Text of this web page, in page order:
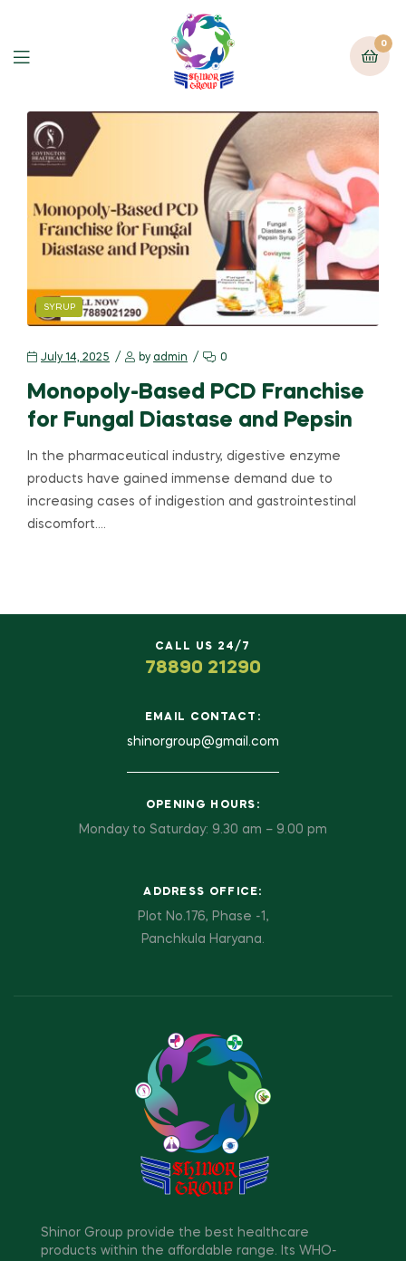
0
SYRUP
July 14, 2025 by admin 0
Monopoly-Based PCD Franchise
for Fungal Diastase and Pepsin
In the pharmaceutical industry, digestive enzyme
products have gained immense demand due to
increasing cases of indigestion and gastrointestinal
discomfort.…
CALL US 24/7
78890 21290
EMAIL CONTACT:
shinorgroup@gmail.com
OPENING HOURS:
Monday to Saturday: 9.30 am – 9.00 pm
ADDRESS OFFICE:
Plot No.176, Phase -1,
Panchkula Haryana.
Shinor Group provide the best healthcare
products within the affordable range. Its WHO-